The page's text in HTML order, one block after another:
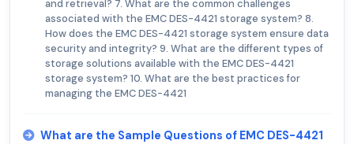
and retrieval? 7. What are the common challenges
associated with the EMC DES-4421 storage system? 8.
How does the EMC DES-4421 storage system ensure data
security and integrity? 9. What are the different types of
storage solutions available with the EMC DES-4421
storage system? 10. What are the best practices for
managing the EMC DES-4421
What are the Sample Questions of EMC DES-4421